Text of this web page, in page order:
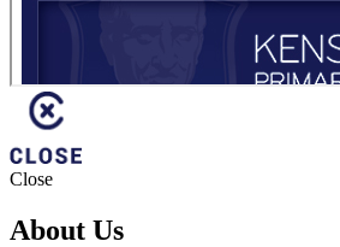
Close
About Us